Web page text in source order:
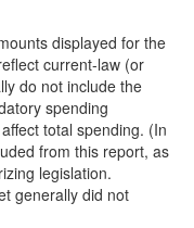
displayed for the
current-law (or
do not include the
spending
total spending. (In
from this report, as
legislation.
generally did not